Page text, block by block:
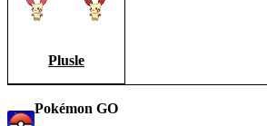
Plusle
Pokémon GO